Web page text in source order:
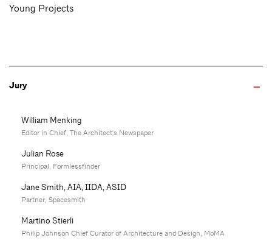
Young Projects
Jury
William Menking
Editor in Chief, The Architect's Newspaper
Julian Rose
Principal, Formlessfinder
Jane Smith, AIA, IIDA, ASID
Partner, Spacesmith
Martino Stierli
Philip Johnson Chief Curator of Architecture and Design, MoMA